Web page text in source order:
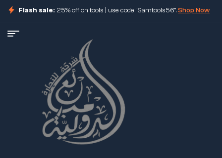
Flash sale: 25% off on tools | use code "Samtools56".Shop Now